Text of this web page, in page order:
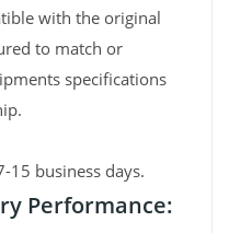
with the original
to match or
specifications
15 business days.
Performance: